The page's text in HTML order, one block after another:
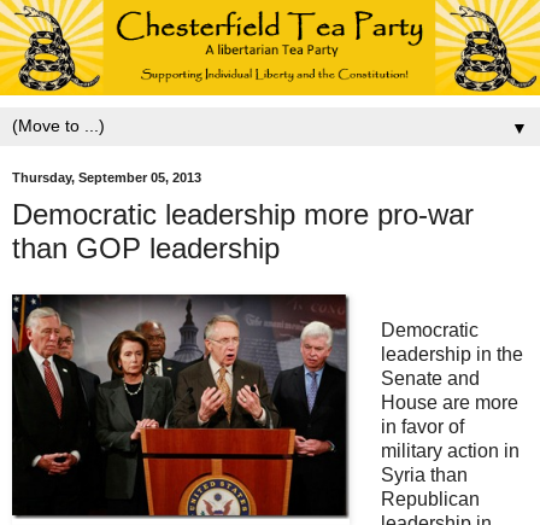
▼
Thursday, September 05, 2013
Democratic leadership more pro-war
than GOP leadership
Democratic
leadership in the
Senate and
House are more
in favor of
military action in
Syria than
Republican